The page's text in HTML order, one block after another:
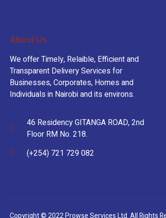
About Us
We offer Timely, Relaible, Efficient and
Transparent Delivery Services for
Businesses, Corporates, Homes and
Individuals in Nairobi and its environs.
46 Residency GITANGA ROAD, 2nd
Floor RM No. 218.
(+254) 721 729 082
Copyright © 2022 Prowse Services Ltd. All Rights